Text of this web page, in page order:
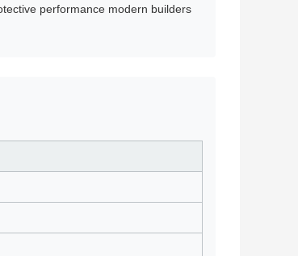
performance modern builders